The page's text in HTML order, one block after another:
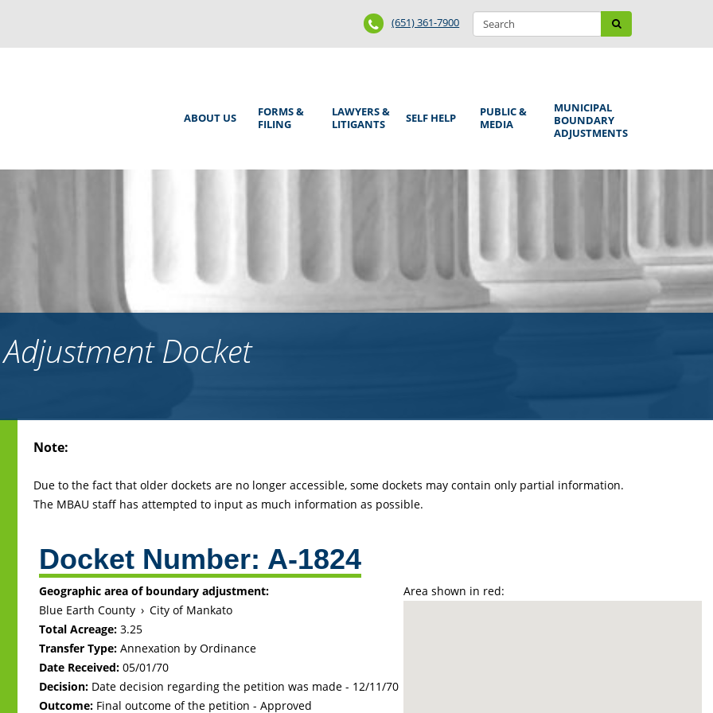
Search
form
Search
Phone
Number
(651) 361-7900
Main
ABOUT US
FORMS &
FILING
LAWYERS &
LITIGANTS
SELF HELP
PUBLIC &
MEDIA
MUNICIPAL
BOUNDARY
ADJUSTMENTS
Docket
to
Note:
Due to the fact that older dockets are no longer accessible, some dockets may contain only partial information.
The MBAU staff has attempted to input as much information as possible.
Docket Number: A-1824
Area shown in red:
Geographic area of boundary adjustment:
Blue Earth County › City of Mankato
Total Acreage:3.25
Transfer Type: Annexation by Ordinance
Date Received: 05/01/70
Decision: Date decision regarding the petition was made - 12/11/70
Outcome: Final outcome of the petition - Approved